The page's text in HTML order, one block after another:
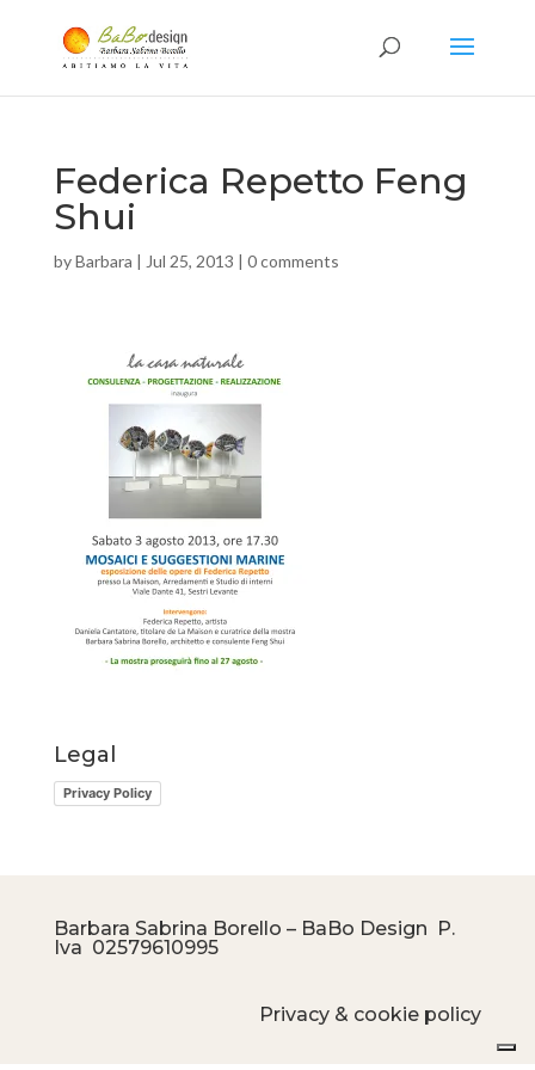
Federica Repetto Feng
Shui
byBarbara | Jul 25, 2013 | 0 comments
Legal
Privacy Policy
Barbara Sabrina Borello – BaBo Design P.
Iva 02579610995
Privacy & cookie policy